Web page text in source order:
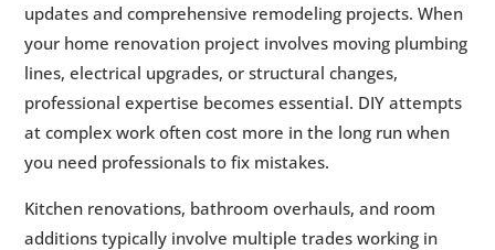
updates and comprehensive remodeling projects. When
your home renovation project involves moving plumbing
lines, electrical upgrades, or structural changes,
professional expertise becomes essential. DIY attempts
at complex work often cost more in the long run when
you need professionals to fix mistakes.
Kitchen renovations, bathroom overhauls, and room
additions typically involve multiple trades working in